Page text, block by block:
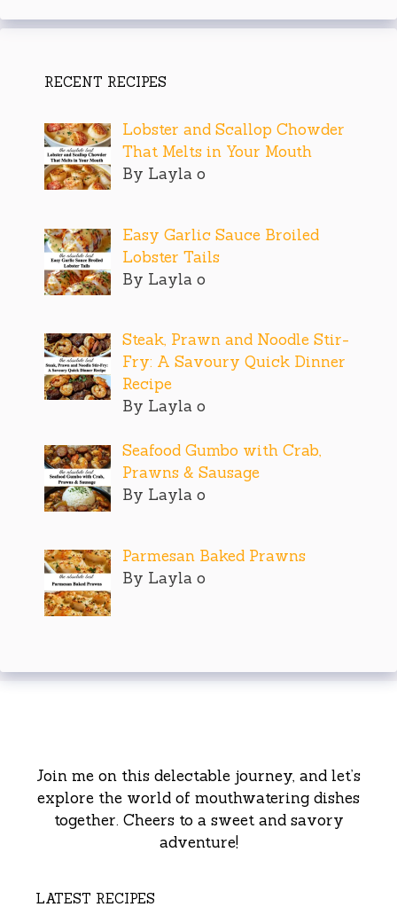
RECENT RECIPES
Lobster and Scallop Chowder
That Melts in Your Mouth
By Layla o
Easy Garlic Sauce Broiled
Lobster Tails
By Layla o
Steak, Prawn and Noodle Stir-
Fry: A Savoury Quick Dinner
Recipe
By Layla o
Seafood Gumbo with Crab,
Prawns & Sausage
By Layla o
Parmesan Baked Prawns
By Layla o
Join me on this delectable journey, and let’s
explore the world of mouthwatering dishes
together. Cheers to a sweet and savory
adventure!
LATEST RECIPES